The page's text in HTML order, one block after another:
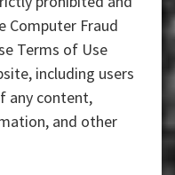
Computer Fraud
Terms of Use
including users
any content,
and other